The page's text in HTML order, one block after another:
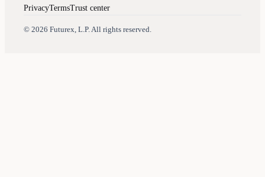
PrivacyTermsTrust center